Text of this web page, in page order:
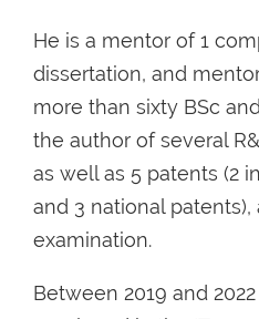
He is a mentor of 1
dissertation, and
more than sixty BSc
the author of several
as well as 5 patents (2
and 3 national
examination.
Between 2019 and